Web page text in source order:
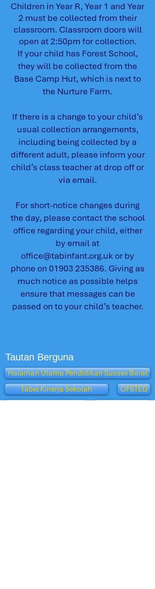
Children in Year R, Year 1 and Year
2 must be collected from their
classroom. Classroom doors will
open at 2:50pm for collection.
If your child has Forest School,
they will be collected from the
Base Camp Hut, which is next to
the Nurture Farm.
If there is a change to your child’s
usual collection arrangements,
including being collected by a
different adult, please inform your
child’s class teacher at drop off or
via email.
For short-notice changes during
the day, please contact the school
office regarding your child, either
by email at
office@tabinfant.org.uk or by
phone on 01903 235386. Giving as
much notice as possible helps
ensure that messages can be
passed on to your child’s teacher.
Tautan Berguna
Halaman Utama Pendidikan Sussex Barat
Tabel Kinerja Sekolah
OFSTED